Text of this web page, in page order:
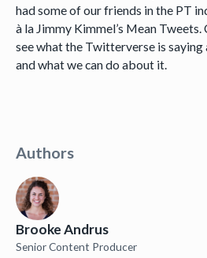
Authors
Brooke Andrus
Senior Content Producer
had some of our friends in the PT
à la Jimmy Kimmel’s Mean
see what the Twitterverse is
and what we can do about it.